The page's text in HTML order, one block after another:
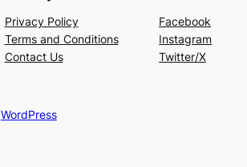
Privacy Policy
Terms and Conditions
Contact Us
Facebook
Instagram
Twitter/X
WordPress